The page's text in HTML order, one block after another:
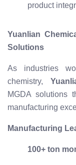
product
Yuanlian
Solutions
As industries
chemistry,
MGDA solutions
manufacturing
Manufacturing
100+ ton